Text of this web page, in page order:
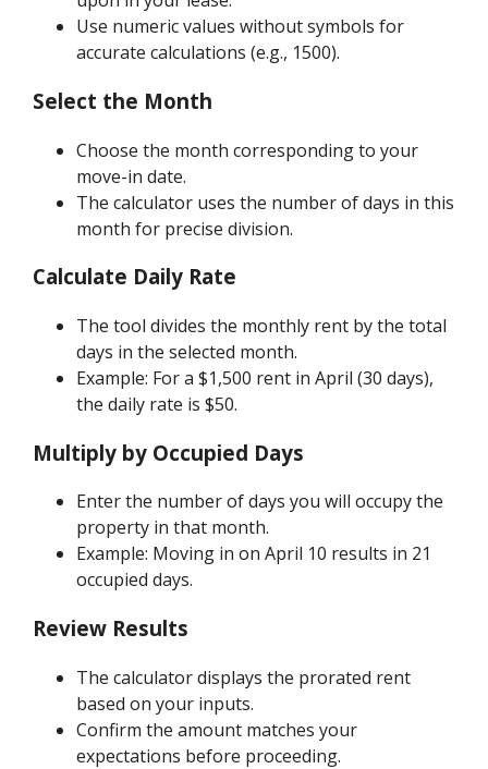
Use numeric values without symbols for
accurate calculations (e.g., 1500).
Select the Month
Choose the month corresponding to your
move-in date.
The calculator uses the number of days in this
month for precise division.
Calculate Daily Rate
The tool divides the monthly rent by the total
days in the selected month.
Example: For a $1,500 rent in April (30 days),
the daily rate is $50.
Multiply by Occupied Days
Enter the number of days you will occupy the
property in that month.
Example: Moving in on April 10 results in 21
occupied days.
Review Results
The calculator displays the prorated rent
based on your inputs.
Confirm the amount matches your
expectations before proceeding.